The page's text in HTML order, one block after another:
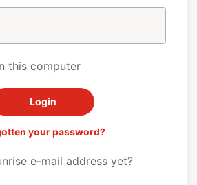
this computer
your password?
e-mail address yet?